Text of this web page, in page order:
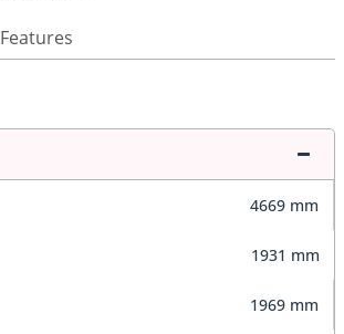
Features
4669 mm
1931 mm
1969 mm